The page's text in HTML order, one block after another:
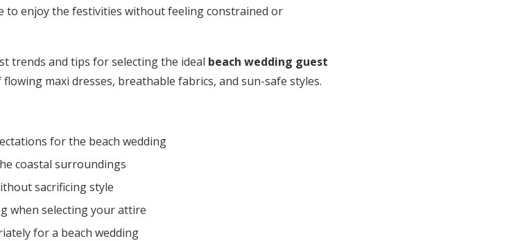
Get Started
to enjoy the festivities without feeling constrained or
trends and tips for selecting the ideal beach wedding guest
maxi dresses, breathable fabrics, and sun-safe styles.
for the beach wedding
coastal surroundings
sacrificing style
when selecting your attire
for a beach wedding